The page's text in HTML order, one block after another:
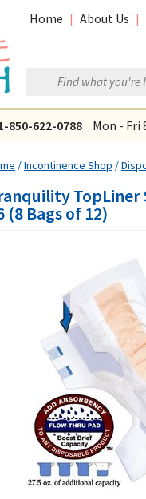
Home | About Us |
850-622-0788 Mon - Fri
/Incontinence Shop /
TopLiner
(8 Bags of 12)